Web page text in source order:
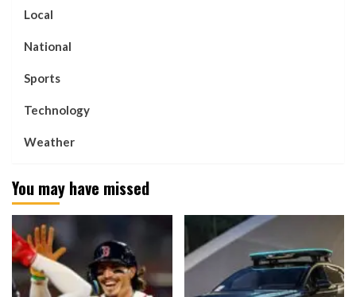
Local
National
Sports
Technology
Weather
You may have missed